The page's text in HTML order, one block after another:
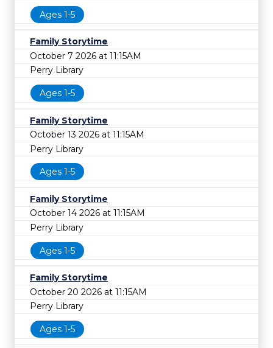
Ages 1-5
Family Storytime
October 7 2026 at 11:15AM
Perry Library
Ages 1-5
Family Storytime
October 13 2026 at 11:15AM
Perry Library
Ages 1-5
Family Storytime
October 14 2026 at 11:15AM
Perry Library
Ages 1-5
Family Storytime
October 20 2026 at 11:15AM
Perry Library
Ages 1-5